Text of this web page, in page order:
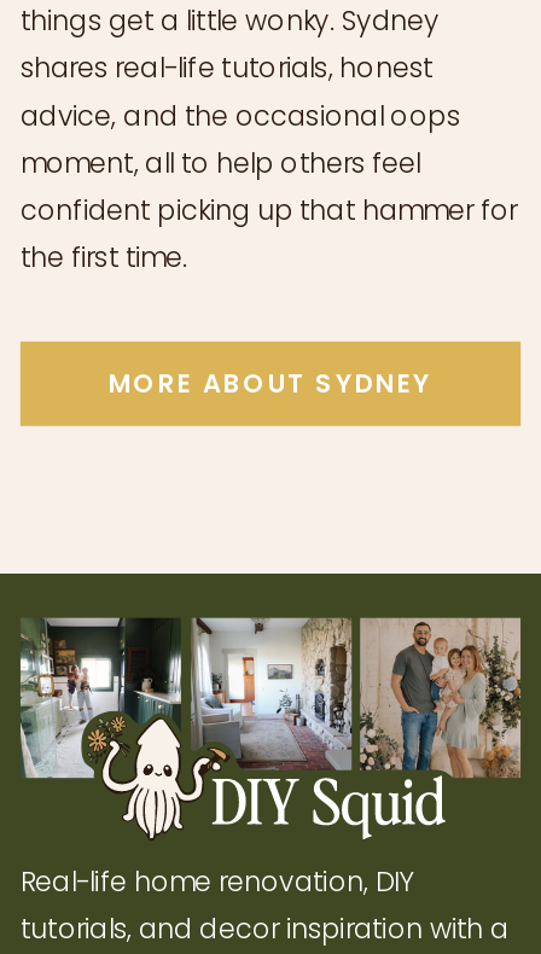
things get a little wonky. Sydney
shares real-life tutorials, honest
advice, and the occasional oops
moment, all to help others feel
confident picking up that hammer for
the first time.
MORE ABOUT SYDNEY
Real-life home renovation, DIY
tutorials, and decor inspiration with a